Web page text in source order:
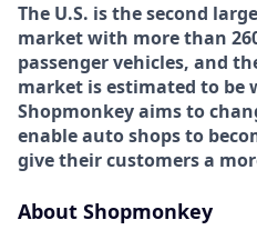
The U.S. is the second
market with more than
passenger vehicles, and
market is estimated to be
Shopmonkey aims to
enable auto shops to
give their customers a
About Shopmonkey